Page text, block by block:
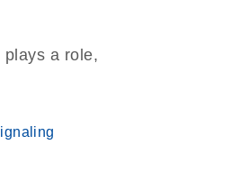
a role,